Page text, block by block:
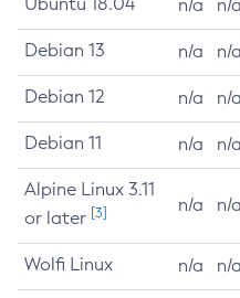
n/a n/a
Debian 13 n/a n/a
Debian 12 n/a n/a
Debian 11 n/a n/a
Alpine Linux 3.11
or later [3] n/a n/a
Wolfi Linux n/a n/a